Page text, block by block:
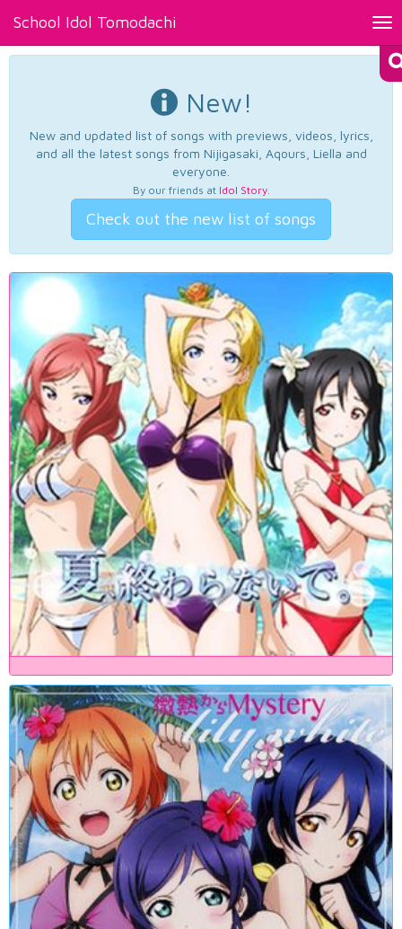
School Idol Tomodachi
New!
New and updated list of songs with previews, videos, lyrics,
and all the latest songs from Nijigasaki, Aqours, Liella and
everyone.
By our friends at Idol Story.
Check out the new list of songs